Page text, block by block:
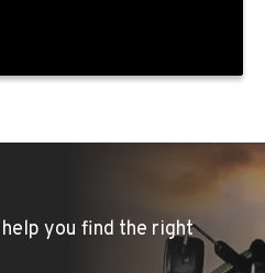
you find the right